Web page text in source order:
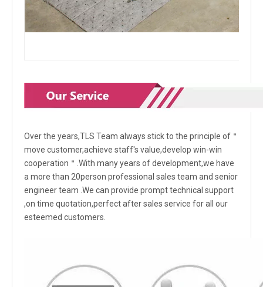
Over the years,TLS Team always stick to the principle of＂
move customer,achieve staff's value,develop win-win
cooperation＂.With many years of development,we have
a more than 20person professional sales team and senior
engineer team .We can provide prompt technical support
,on time quotation,perfect after sales service for all our
esteemed customers.